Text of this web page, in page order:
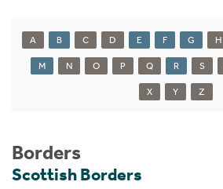
A B C D E F G H
M N O P Q R S
X Y Z
Borders
Scottish Borders